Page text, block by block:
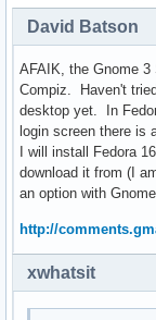
David Batson
AFAIK, the Gnome
Compiz. Haven't
desktop yet. In
login screen there is
I will install Fedora
download it from (I
an option with
http://
xwhatsit